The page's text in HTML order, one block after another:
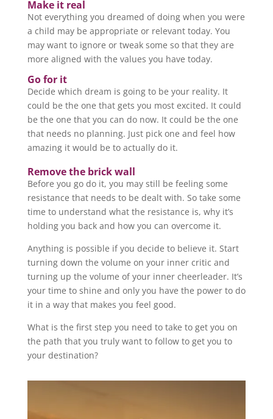
Make it real
Not everything you dreamed of doing when you were
a child may be appropriate or relevant today. You
may want to ignore or tweak some so that they are
more aligned with the values you have today.
Go for it
Decide which dream is going to be your reality. It
could be the one that gets you most excited. It could
be the one that you can do now. It could be the one
that needs no planning. Just pick one and feel how
amazing it would be to actually do it.
Remove the brick wall
Before you go do it, you may still be feeling some
resistance that needs to be dealt with. So take some
time to understand what the resistance is, why it’s
holding you back and how you can overcome it.
Anything is possible if you decide to believe it. Start
turning down the volume on your inner critic and
turning up the volume of your inner cheerleader. It’s
your time to shine and only you have the power to do
it in a way that makes you feel good.
What is the first step you need to take to get you on
the path that you truly want to follow to get you to
your destination?